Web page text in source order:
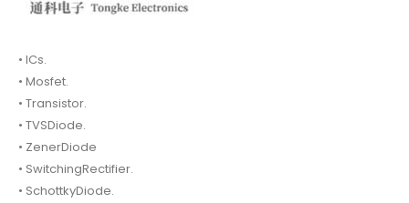
• ICs.
• Mosfet.
• Transistor.
• TVSDiode.
• ZenerDiode
• SwitchingRectifier.
• SchottkyDiode.